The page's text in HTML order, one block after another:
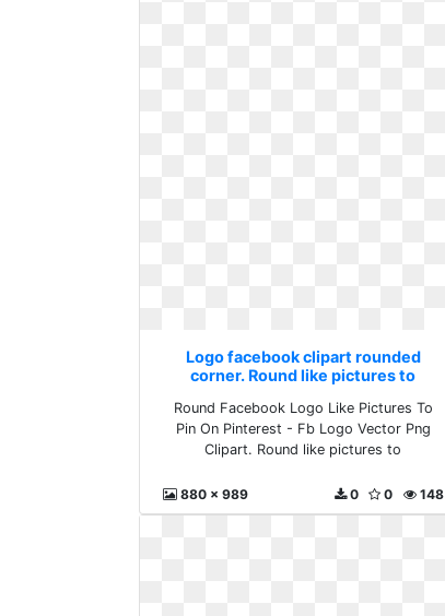
Logo facebook clipart rounded
corner. Round like pictures to
Round Facebook Logo Like Pictures To
Pin On Pinterest - Fb Logo Vector Png
Clipart. Round like pictures to
880 x 989 148
0
0